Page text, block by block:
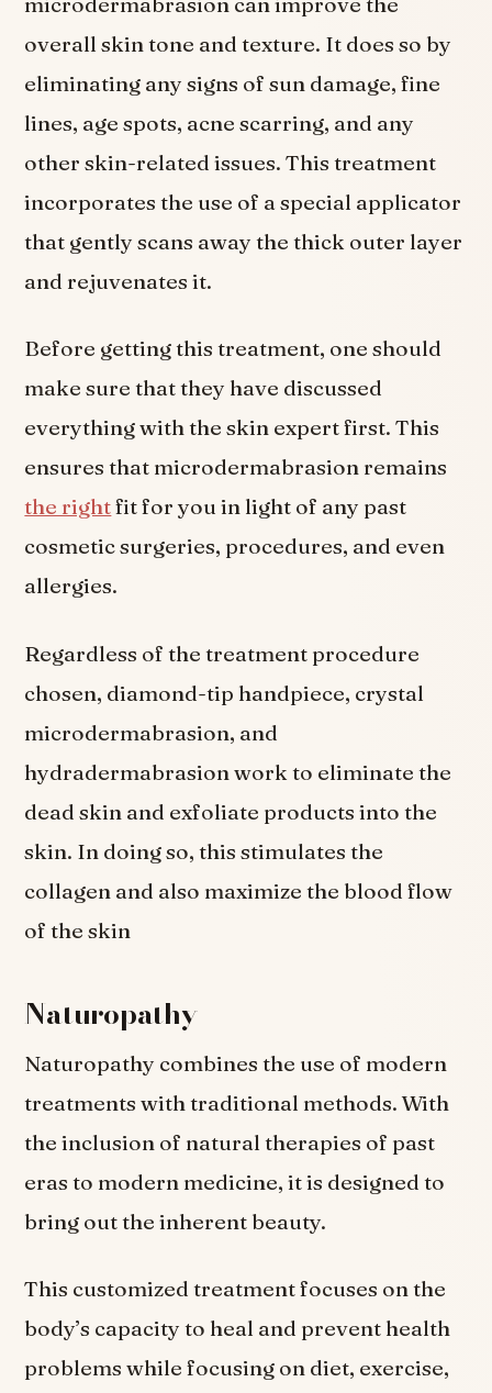
overall skin tone and texture. It does so by
eliminating any signs of sun damage, fine
lines, age spots, acne scarring, and any
other skin-related issues. This treatment
incorporates the use of a special applicator
that gently scans away the thick outer layer
and rejuvenates it.
Before getting this treatment, one should
make sure that they have discussed
everything with the skin expert first. This
ensures that microdermabrasion remains
the rightfit for you in light of any past
cosmetic surgeries, procedures, and even
allergies.
Regardless of the treatment procedure
chosen, diamond-tip handpiece, crystal
microdermabrasion, and
hydradermabrasion work to eliminate the
dead skin and exfoliate products into the
skin. In doing so, this stimulates the
collagen and also maximize the blood flow
of the skin
Naturopathy
Naturopathy combines the use of modern
treatments with traditional methods. With
the inclusion of natural therapies of past
eras to modern medicine, it is designed to
bring out the inherent beauty.
This customized treatment focuses on the
body’s capacity to heal and prevent health
problems while focusing on diet, exercise,